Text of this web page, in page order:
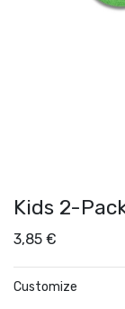
Kids 2-
3,85 €
Customize